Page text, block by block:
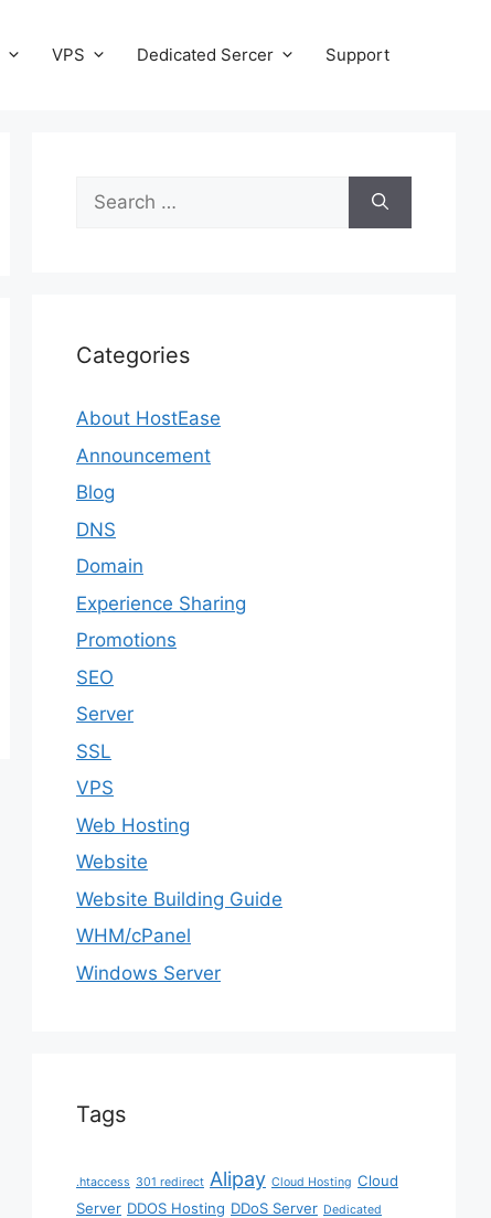
VPS Dedicated Sercer Support
Search
for:
Categories
About HostEase
Announcement
Blog
DNS
Domain
Experience Sharing
Promotions
SEO
Server
SSL
VPS
Web Hosting
Website
Website Building Guide
WHM/cPanel
Windows Server
Tags
.htaccess 301 redirect Alipay Cloud Hosting Cloud
Server DDOS Hosting DDoS Server Dedicated